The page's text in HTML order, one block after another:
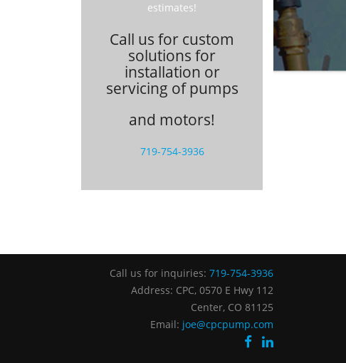
estimates!
Call us for custom
solutions for
installation or
servicing of pumps
and motors!
719-754-3936
Call us for inquiries: 719-754-3936
Address: CPC, 0570 E Hwy 112
Center, CO 81125
Email: joe@cpcpump.com